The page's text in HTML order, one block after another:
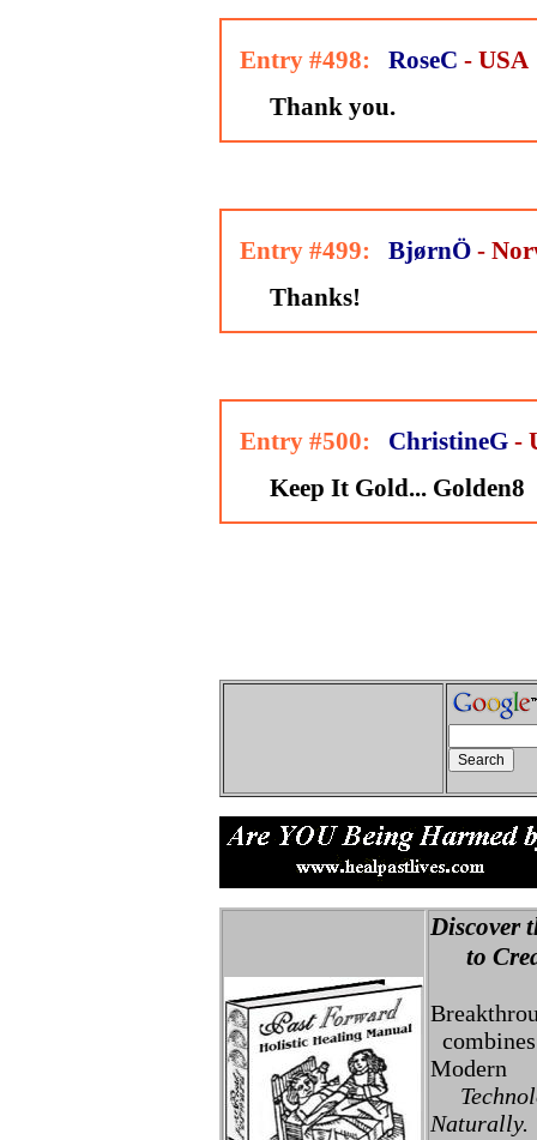
Entry #498: RoseC - USA
Thank you.
Entry #499: BjørnÖ -
Thanks!
Entry #500: ChristineG -
Keep It Gold... Golden8
Discover
to
Modern
Naturally.